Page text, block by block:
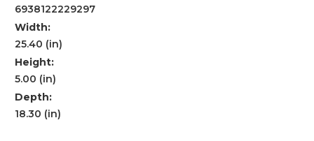
6938122229297
Width:
25.40 (in)
Height:
5.00 (in)
Depth:
18.30 (in)